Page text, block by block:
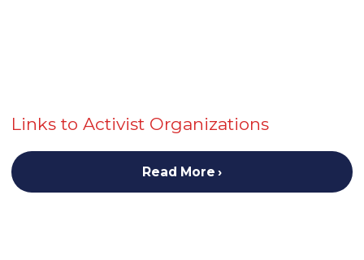
Links to Activist Organizations
Read More